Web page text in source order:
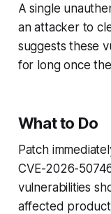
A single
an attacker to
suggests these
for long once
What to Do
Patch
CVE-2026-
vulnerabilities
affected product